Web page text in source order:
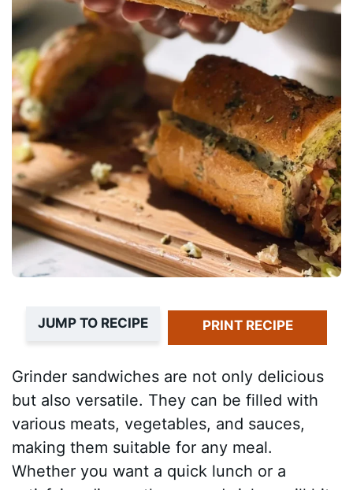
JUMP TO RECIPE PRINT RECIPE
Grinder sandwiches are not only delicious
but also versatile. They can be filled with
various meats, vegetables, and sauces,
making them suitable for any meal.
Whether you want a quick lunch or a